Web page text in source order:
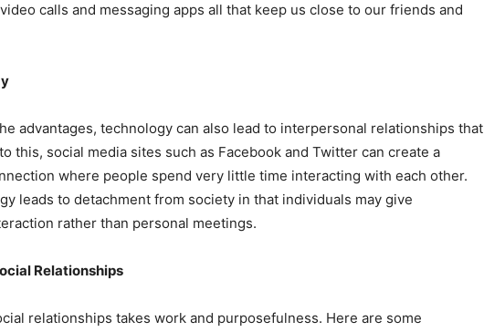
calls and messaging apps all that keep us close to our friends and
advantages, technology can also lead to interpersonal relationships that
this, social media sites such as Facebook and Twitter can create a
where people spend very little time interacting with each other.
leads to detachment from society in that individuals may give
rather than personal meetings.
Relationships
relationships takes work and purposefulness. Here are some